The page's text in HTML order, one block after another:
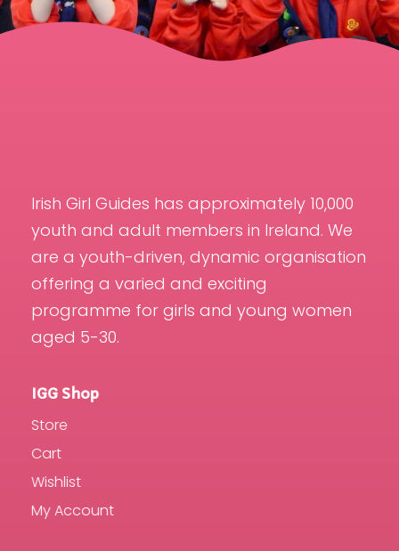
Irish Girl Guides has approximately 10,000
youth and adult members in Ireland. We
are a youth-driven, dynamic organisation
offering a varied and exciting
programme for girls and young women
aged 5-30.
IGG Shop
Store
Cart
Wishlist
My Account